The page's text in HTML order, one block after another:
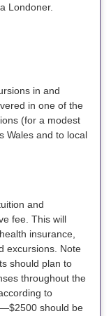
Londoner.
in and
in one of the
(for a modest
Wales and to local
and
fee. This will
insurance,
excursions. Note
should plan to
throughout the
to
should be